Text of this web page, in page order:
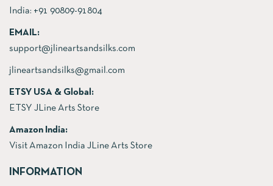
India: +91 90809-91804
EMAIL:
support@jlineartsandsilks.com
jlineartsandsilks@gmail.com
ETSY USA & Global:
ETSY JLine Arts Store
Amazon India:
Visit Amazon India JLine Arts Store
INFORMATION